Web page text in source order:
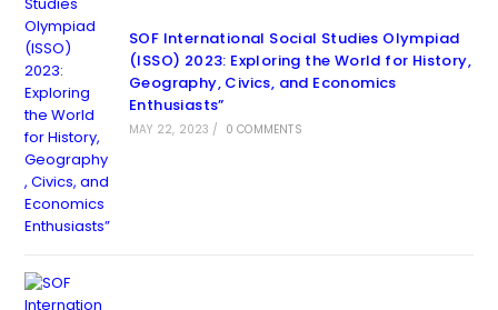
SOF International Social Studies Olympiad
(ISSO) 2023: Exploring the World for History,
Geography, Civics, and Economics
Enthusiasts”
MAY 22, 2023 / 0 COMMENTS